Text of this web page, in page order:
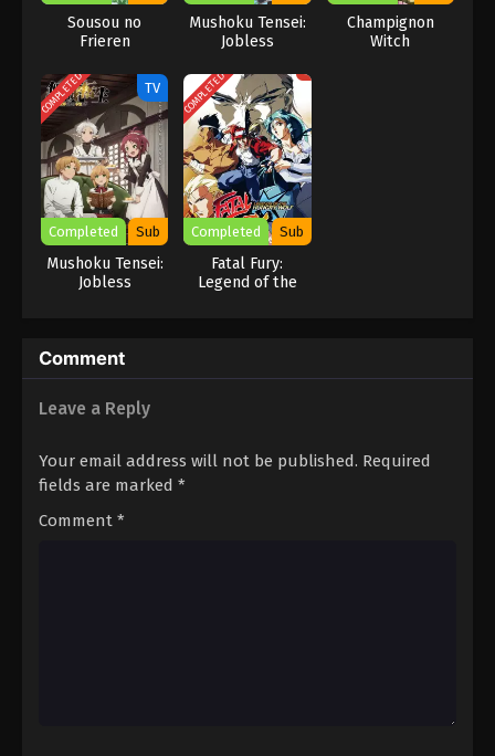
Sousou no
Frieren
Mushoku Tensei:
Jobless
Season 3
Champignon
Witch
COMPLETED TV
Completed Sub
Mushoku Tensei:
Jobless
COMPLETED
Completed Sub
Fatal Fury:
Legend of the
Comment
Leave a Reply
Your email address will not be published. Required
fields are marked *
Comment *